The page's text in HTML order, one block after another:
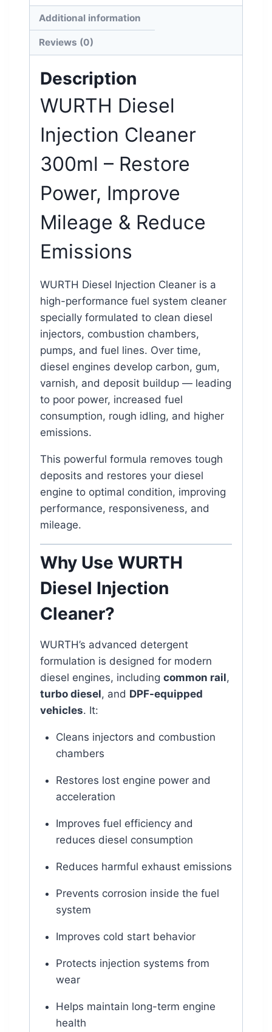
Additional information
Reviews (0)
Description
WURTH Diesel
Injection Cleaner
300ml – Restore
Power, Improve
Mileage & Reduce
Emissions
WURTH Diesel Injection Cleaner is a
high-performance fuel system cleaner
specially formulated to clean diesel
injectors, combustion chambers,
pumps, and fuel lines. Over time,
diesel engines develop carbon, gum,
varnish, and deposit buildup — leading
to poor power, increased fuel
consumption, rough idling, and higher
emissions.
This powerful formula removes tough
deposits and restores your diesel
engine to optimal condition, improving
performance, responsiveness, and
mileage.
Why Use WURTH
Diesel Injection
Cleaner?
WURTH’s advanced detergent
formulation is designed for modern
diesel engines, including common rail,
turbo diesel, and DPF-equipped
vehicles. It:
Cleans injectors and combustion
chambers
Restores lost engine power and
acceleration
Improves fuel efficiency and
reduces diesel consumption
Reduces harmful exhaust emissions
Prevents corrosion inside the fuel
system
Improves cold start behavior
Protects injection systems from
wear
Helps maintain long-term engine
health